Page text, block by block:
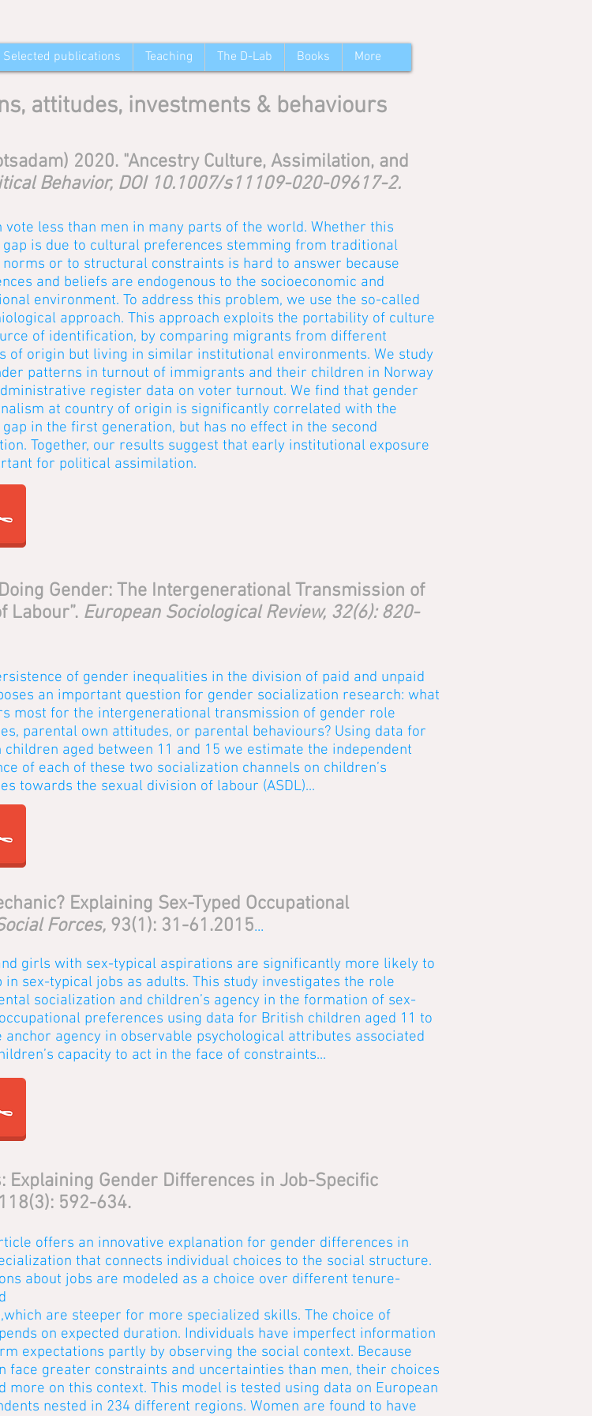
Selected publications Teaching The D-Lab Books More
attitudes, investments & behaviours
2020. "Ancestry Culture, Assimilation, and
Behavior, DOI 10.1007/s11109-020-09617-2.
vote less than men in many parts of the world. Whether this
gap is due to cultural preferences stemming from traditional
norms or to structural constraints is hard to answer because
and beliefs are endogenous to the socioeconomic and
environment. To address this problem, we use the so-called
approach. This approach exploits the portability of culture
of identification, by comparing migrants from different
of origin but living in similar institutional environments. We study
patterns in turnout of immigrants and their children in Norway
register data on voter turnout. We find that gender
at country of origin is significantly correlated with the
in the first generation, but has no effect in the second
Together, our results suggest that early institutional exposure
for political assimilation.
Gender: The Intergenerational Transmission of
Labour”. European Sociological Review, 32(6): 820-
of gender inequalities in the division of paid and unpaid
an important question for gender socialization research: what
most for the intergenerational transmission of gender role
parental own attitudes, or parental behaviours? Using data for
children aged between 11 and 15 we estimate the independent
of each of these two socialization channels on children’s
towards the sexual division of labour (ASDL)...
Explaining Sex-Typed Occupational
Forces, 93(1): 31-61.2015...
girls with sex-typical aspirations are significantly more likely to
in sex-typical jobs as adults. This study investigates the role
socialization and children’s agency in the formation of sex-
preferences using data for British children aged 11 to
anchor agency in observable psychological attributes associated
capacity to act in the face of constraints...
Explaining Gender Differences in Job-Specific
592-634.
offers an innovative explanation for gender differences in
that connects individual choices to the social structure.
about jobs are modeled as a choice over different tenure-
are steeper for more specialized skills. The choice of
on expected duration. Individuals have imperfect information
expectations partly by observing the social context. Because
face greater constraints and uncertainties than men, their choices
more on this context. This model is tested using data on European
nested in 234 different regions. Women are found to have